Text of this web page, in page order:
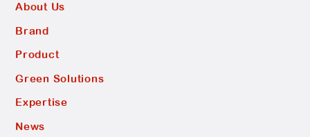
About Us
Brand
Product
Green Solutions
Expertise
News